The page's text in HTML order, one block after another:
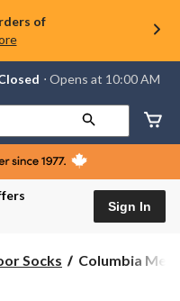
of
⋅ Opens at 10:00 AM
Sign In
Socks
Columbia
Columbia